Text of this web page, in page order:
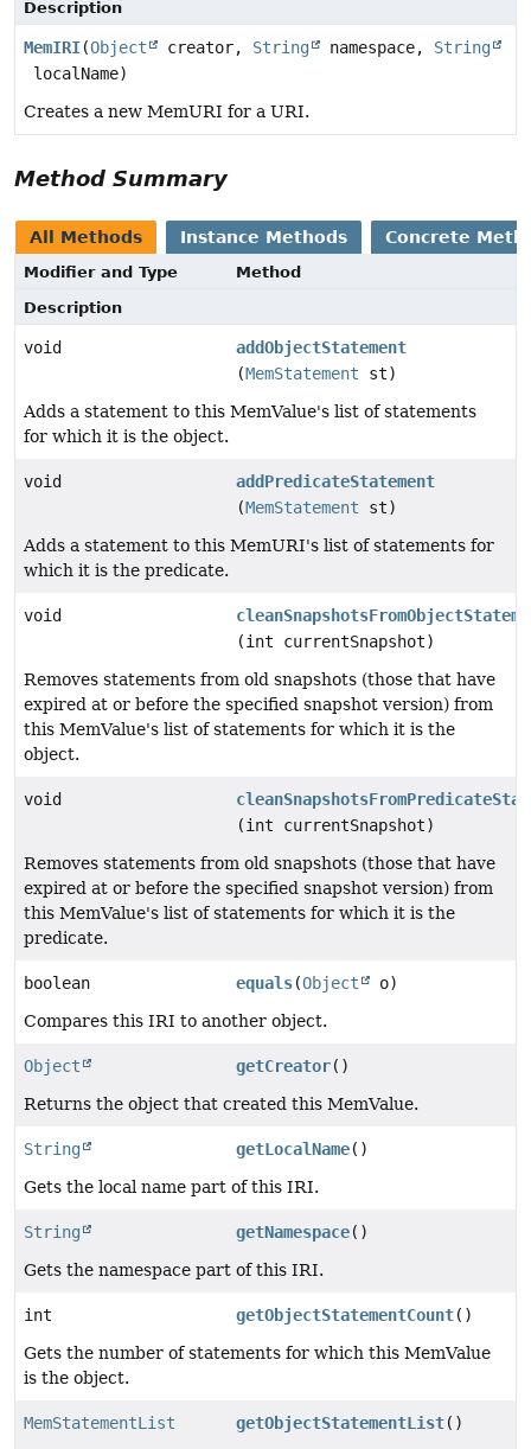
Description
MemIRI(Object creator, String namespace, String
localName)
Creates a new MemURI for a URI.
Method Summary
All Methods Instance Methods Concrete
Modifier and Type
Method
Description
void
addObjectStatement
(MemStatement st)
Adds a statement to this MemValue's list of statements
for which it is the object.
void
addPredicateStatement
(MemStatement st)
Adds a statement to this MemURI's list of statements for
which it is the predicate.
void
(int currentSnapshot)
Removes statements from old snapshots (those that have
expired at or before the specified snapshot version) from
this MemValue's list of statements for which it is the
object.
void
(int currentSnapshot)
Removes statements from old snapshots (those that have
expired at or before the specified snapshot version) from
this MemValue's list of statements for which it is the
predicate.
boolean equals(Object
o)
Compares this IRI to another object.
Object getCreator()
Returns the object that created this MemValue.
String getLocalName()
Gets the local name part of this IRI.
String getNamespace()
Gets the namespace part of this IRI.
int getObjectStatementCount()
Gets the number of statements for which this MemValue
is the object.
MemStatementList getObjectStatementList()